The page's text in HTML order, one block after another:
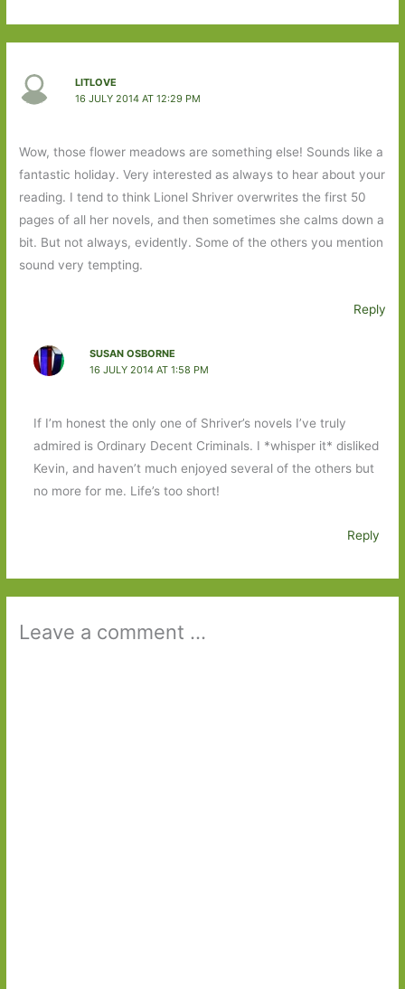
LITLOVE
16 JULY 2014 AT 12:29 PM
Wow, those flower meadows are something else! Sounds like a
fantastic holiday. Very interested as always to hear about your
reading. I tend to think Lionel Shriver overwrites the first 50
pages of all her novels, and then sometimes she calms down a
bit. But not always, evidently. Some of the others you mention
sound very tempting.
Reply
SUSAN OSBORNE
16 JULY 2014 AT 1:58 PM
If I’m honest the only one of Shriver’s novels I’ve truly
admired is Ordinary Decent Criminals. I *whisper it* disliked
Kevin, and haven’t much enjoyed several of the others but
no more for me. Life’s too short!
Reply
Leave a comment ...